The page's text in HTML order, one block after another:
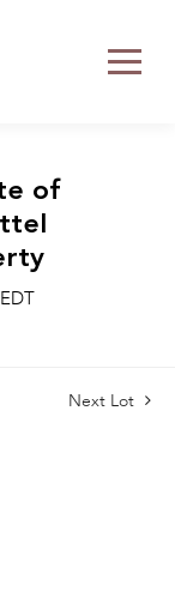
of
Next Lot